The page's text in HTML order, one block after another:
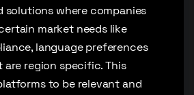
solutions where companies
market needs like
language preferences
are region specific. This
to be relevant and